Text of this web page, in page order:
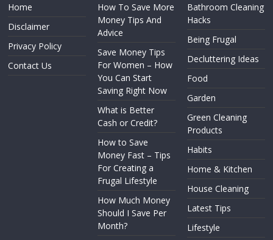
Home
Disclaimer
Privacy Policy
Contact Us
How To Save More
Money Tips And
Advice
Save Money Tips
For Women – How
You Can Start
Saving Right Now
What is Better
Cash or Credit?
How to Save
Money Fast – Tips
For Creating a
Frugal Lifestyle
How Much Money
Should I Save Per
Month?
Bathroom Cleaning
Hacks
Being Frugal
Decluttering Ideas
Food
Garden
Green Cleaning
Products
Habits
Home & Kitchen
House Cleaning
Latest Tips
Lifestyle